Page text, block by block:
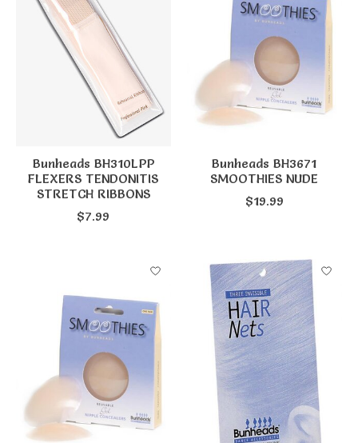
Bunheads BH310LPP
FLEXERS TENDONITIS
STRETCH RIBBONS
$7.99
Bunheads BH3671
SMOOTHIES NUDE
$19.99